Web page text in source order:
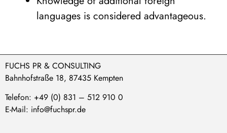
languages is considered advantageous.
FUCHS PR & CONSULTING
Bahnhofstraße 18, 87435 Kempten
Telefon: +49 (0) 831 – 512 910 0
E-Mail: info@fuchspr.de